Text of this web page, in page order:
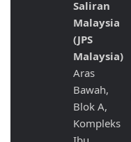
Saliran
Malaysia
(JPS
Malaysia)
Aras
Bawah,
Blok A,
Kompleks